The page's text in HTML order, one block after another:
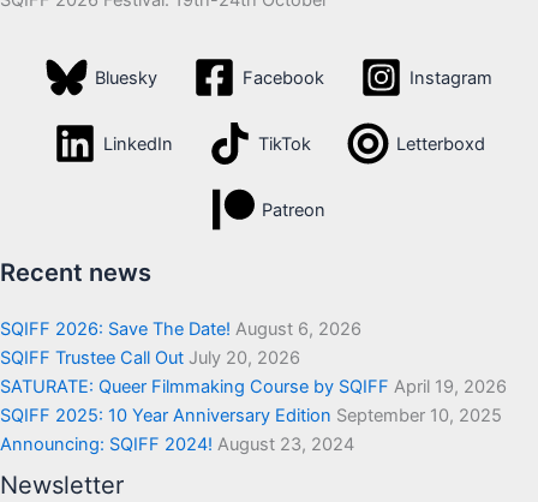
Bluesky Facebook Instagram
LinkedIn TikTok Letterboxd
Patreon
Recent news
SQIFF 2026: Save The Date! August 6, 2026
SQIFF Trustee Call Out July 20, 2026
SATURATE: Queer Filmmaking Course by SQIFF April 19, 2026
SQIFF 2025: 10 Year Anniversary Edition September 10, 2025
Announcing: SQIFF 2024! August 23, 2024
Newsletter